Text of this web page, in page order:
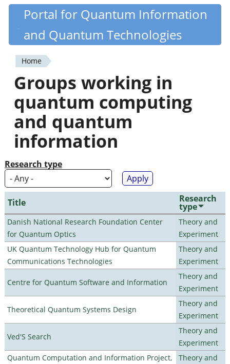
Skip
content
Quantiki
Portal for Quantum Information
and Quantum Technologies
You
are
here
Home
Groups working in
quantum computing
and quantum
information
Research type
Title Research
type
Danish National Research Foundation Center
for Quantum Optics
Theory and
Experiment
UK Quantum Technology Hub for Quantum
Communications Technologies
Theory and
Experiment
Centre for Quantum Software and Information
Theory and
Experiment
Theoretical Quantum Systems Design
Theory and
Experiment
Ved'S Search
Theory and
Experiment
Quantum Computation and Information Project,
Theory and